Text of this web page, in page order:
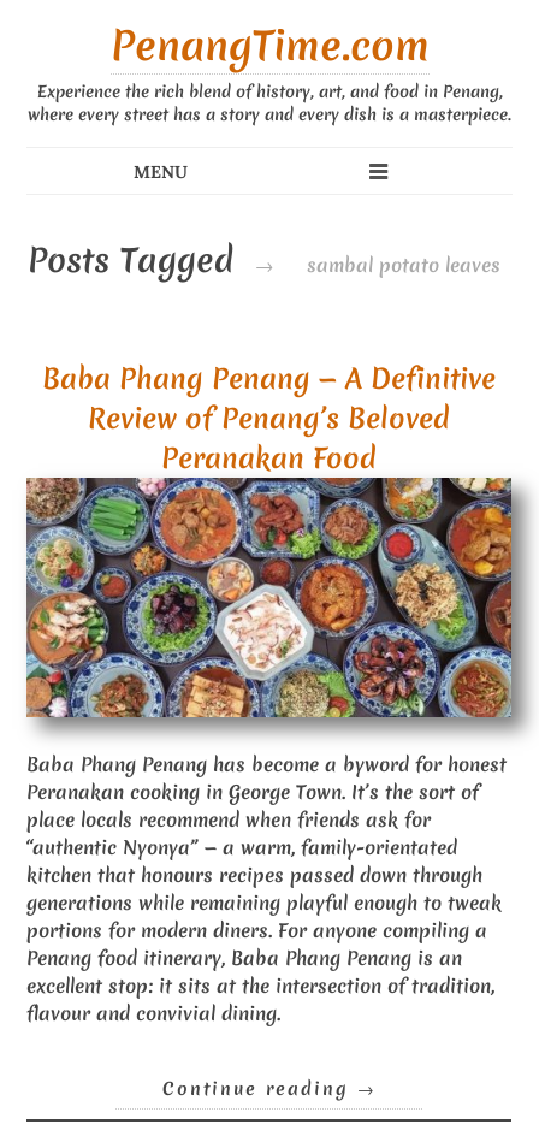
PenangTime.com
Experience the rich blend of history, art, and food in Penang,
where every street has a story and every dish is a masterpiece.
Posts Tagged → sambal potato leaves
Baba Phang Penang — A Definitive
Review of Penang’s Beloved
Peranakan Food
Baba Phang Penang has become a byword for honest
Peranakan cooking in George Town. It’s the sort of
place locals recommend when friends ask for
“authentic Nyonya” — a warm, family-orientated
kitchen that honours recipes passed down through
generations while remaining playful enough to tweak
portions for modern diners. For anyone compiling a
Penang food itinerary, Baba Phang Penang is an
excellent stop: it sits at the intersection of tradition,
flavour and convivial dining.
Continue reading →